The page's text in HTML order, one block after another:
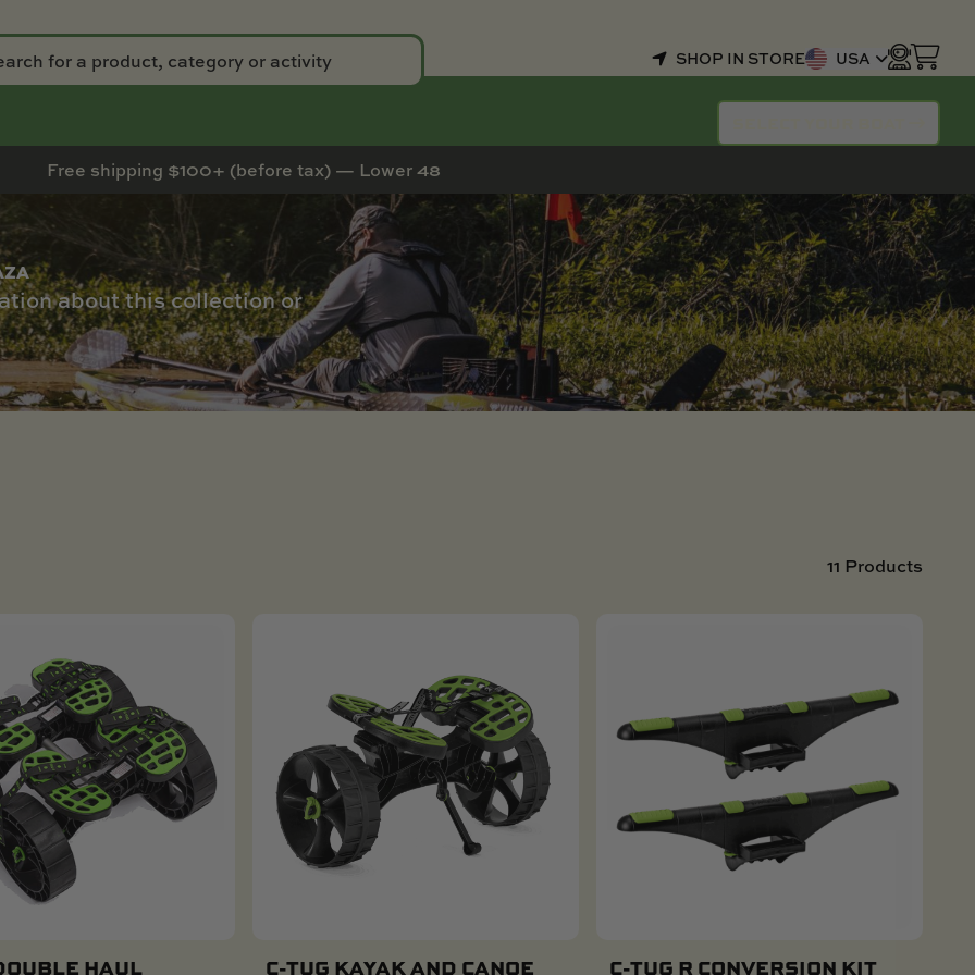
SHOP IN STORE USA
Free shipping $100+ (before tax) — Lower 48
about this collection or
11 Products
HAUL
C-TUG KAYAK AND CANOE
C-TUG R CONVERSION KIT